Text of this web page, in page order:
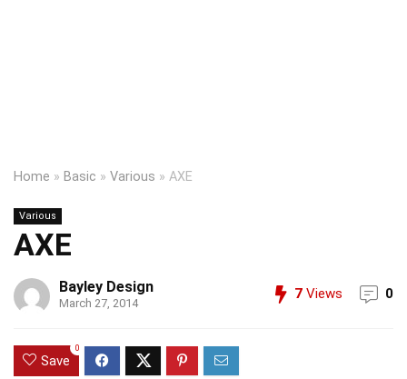
Home » Basic » Various » AXE
Various
AXE
Bayley Design
March 27, 2014
7 Views 0
Save
0